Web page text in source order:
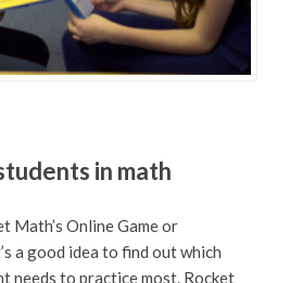
in math
Math’s Online Game or
a good idea to find out which
needs to practice most. Rocket